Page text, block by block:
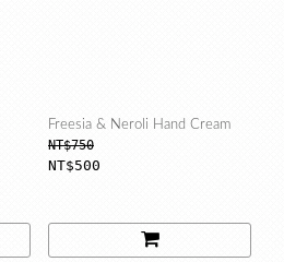
Freesia & Neroli Hand Cream
NT$750
NT$500